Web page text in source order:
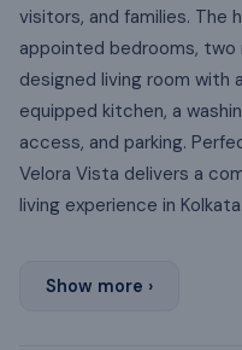
visitors, and families. The
appointed bedrooms, two
designed living room with
equipped kitchen, a
access, and parking.
Velora Vista delivers a
living experience in Kolkata.
Show more ›